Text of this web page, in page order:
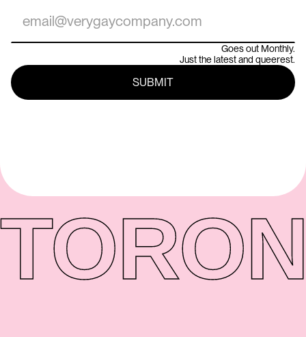
Goes out Monthly.
Just the latest and queerest.